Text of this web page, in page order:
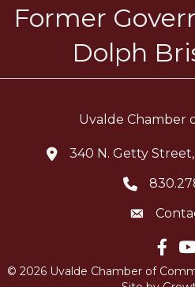
Former
Dolph
Uvalde Chamber
location icon
340 N. Getty
Telephone
Envelope
© 2026 Uvalde Chamber of